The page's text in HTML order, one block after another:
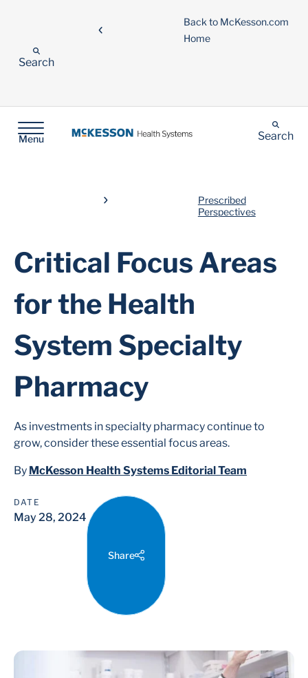
Back to McKesson.com
Home
Search
Menu Search
Prescribed
Perspectives
Critical Focus Areas
for the Health
System Specialty
Pharmacy
As investments in specialty pharmacy continue to
grow, consider these essential focus areas.
By McKesson Health Systems Editorial Team
DATE
May 28, 2024
Share